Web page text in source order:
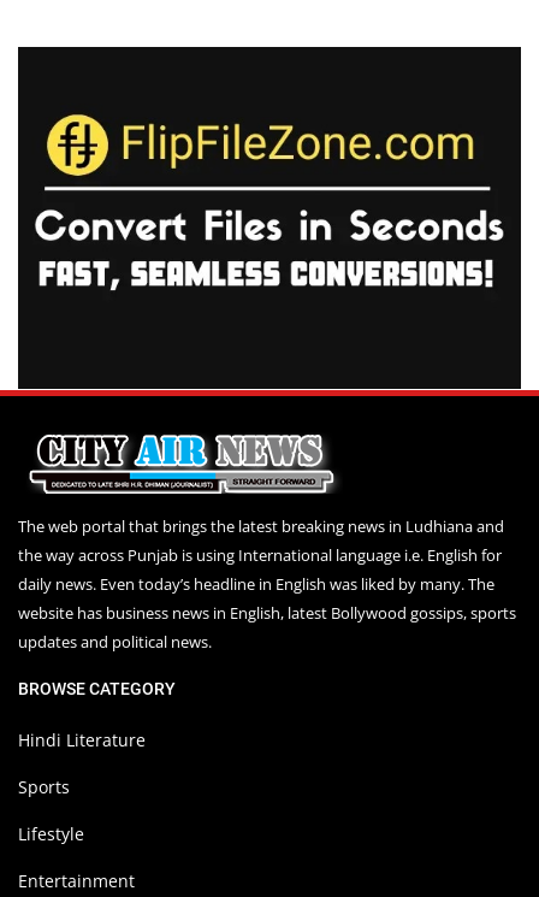
The web portal that brings the latest breaking news in Ludhiana and
the way across Punjab is using International language i.e. English for
daily news. Even today’s headline in English was liked by many. The
website has business news in English, latest Bollywood gossips, sports
updates and political news.
BROWSE CATEGORY
Hindi Literature
Sports
Lifestyle
Entertainment